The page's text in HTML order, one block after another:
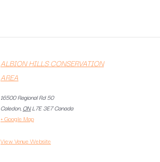
ALBION HILLS CONSERVATION
AREA
16500 Regional Rd 50
Caledon, ON L7E 3E7 Canada
+ Google Map
View Venue Website